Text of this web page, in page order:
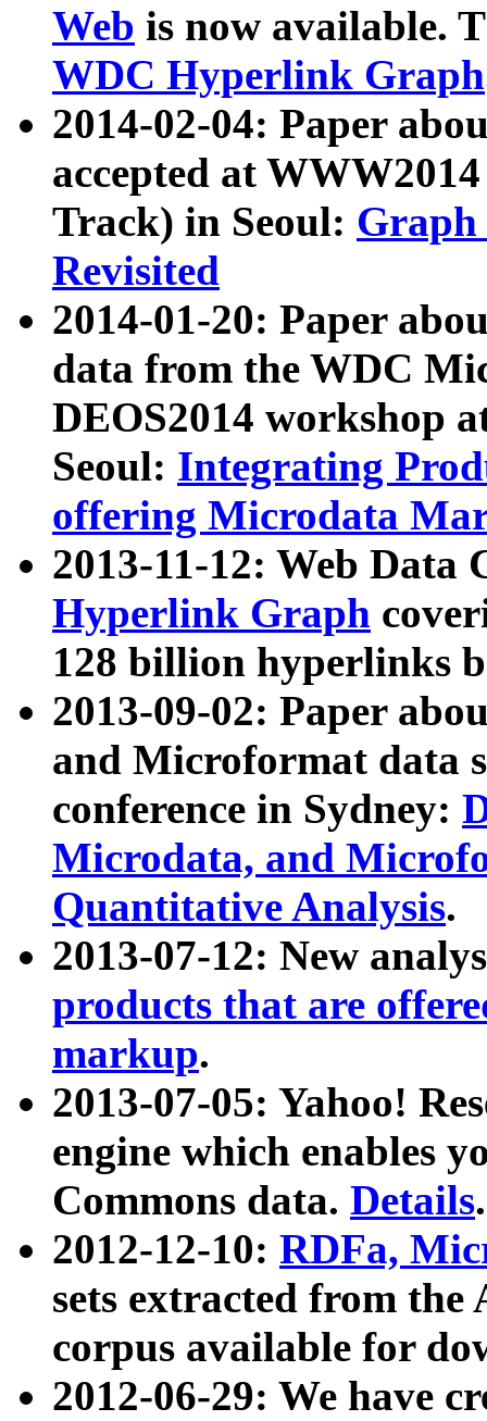
Web is now available.
WDC Hyperlink Graph
2014-02-04: Paper
accepted at
Track) in Seoul: Graph
Revisited
2014-01-20: Paper
data from the WDC
DEOS2014 workshop
Seoul: Integrating
offering Microdata
2013-11-12: Web Data
Hyperlink Graph
128 billion hyperlinks
2013-09-02: Paper
and Microformat data
conference in Sydney:
Microdata, and
Quantitative Analysis.
2013-07-12: New
products that are
markup.
2013-07-05: Yahoo!
engine which enables
Commons data. Details.
2012-12-10: RDFa,
sets extracted from
corpus available for
2012-06-29: We have